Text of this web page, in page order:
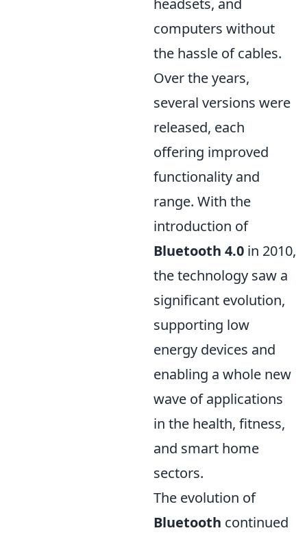
headsets, and
computers without
the hassle of cables.
Over the years,
several versions were
released, each
offering improved
functionality and
range. With the
introduction of
Bluetooth 4.0 in 2010,
the technology saw a
significant evolution,
supporting low
energy devices and
enabling a whole new
wave of applications
in the health, fitness,
and smart home
sectors.
The evolution of
Bluetooth continued